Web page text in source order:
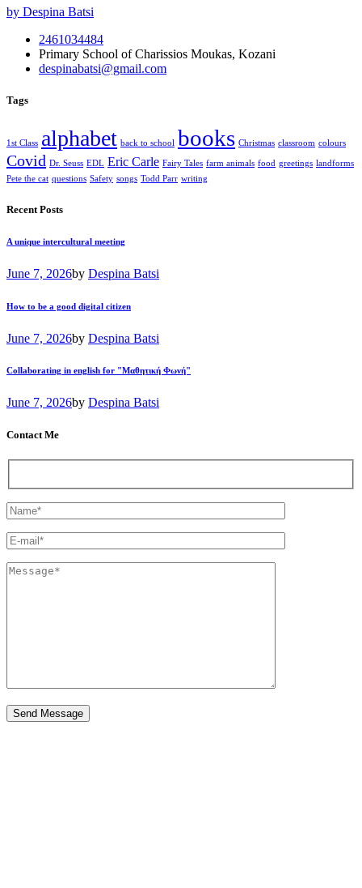
by Despina Batsi
2461034484
Primary School of Charissios Moukas, Kozani
despinabatsi@gmail.com
Tags
1st Class alphabet back to school books Christmas classroom colours
Covid Dr. Seuss EDL Eric Carle Fairy Tales farm animals food greetings landforms
Pete the cat questions Safety songs Todd Parr writing
Recent Posts
A unique intercultural meeting
June 7, 2026by Despina Batsi
How to be a good digital citizen
June 7, 2026by Despina Batsi
Collaborating in english for "Μαθητική Φωνή"
June 7, 2026by Despina Batsi
Contact Me